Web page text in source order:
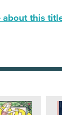
about this